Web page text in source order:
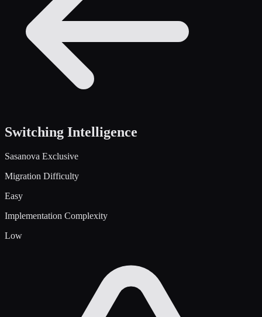
Switching Intelligence
Sasanova Exclusive
Migration Difficulty
Easy
Implementation Complexity
Low